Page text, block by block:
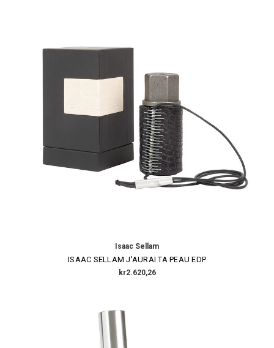
Isaac Sellam
ISAAC SELLAM J'AURAI TA PEAU EDP
kr2.620,26